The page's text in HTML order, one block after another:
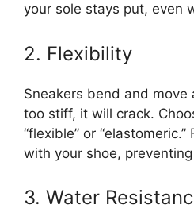
your sole stays put, even
2. Flexibility
Sneakers bend and move
too stiff, it will crack.
“flexible” or
with your shoe,
3. Water